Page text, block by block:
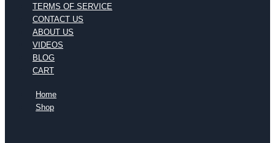
TERMS OF SERVICE
CONTACT US
ABOUT US
VIDEOS
BLOG
CART
Home
Shop